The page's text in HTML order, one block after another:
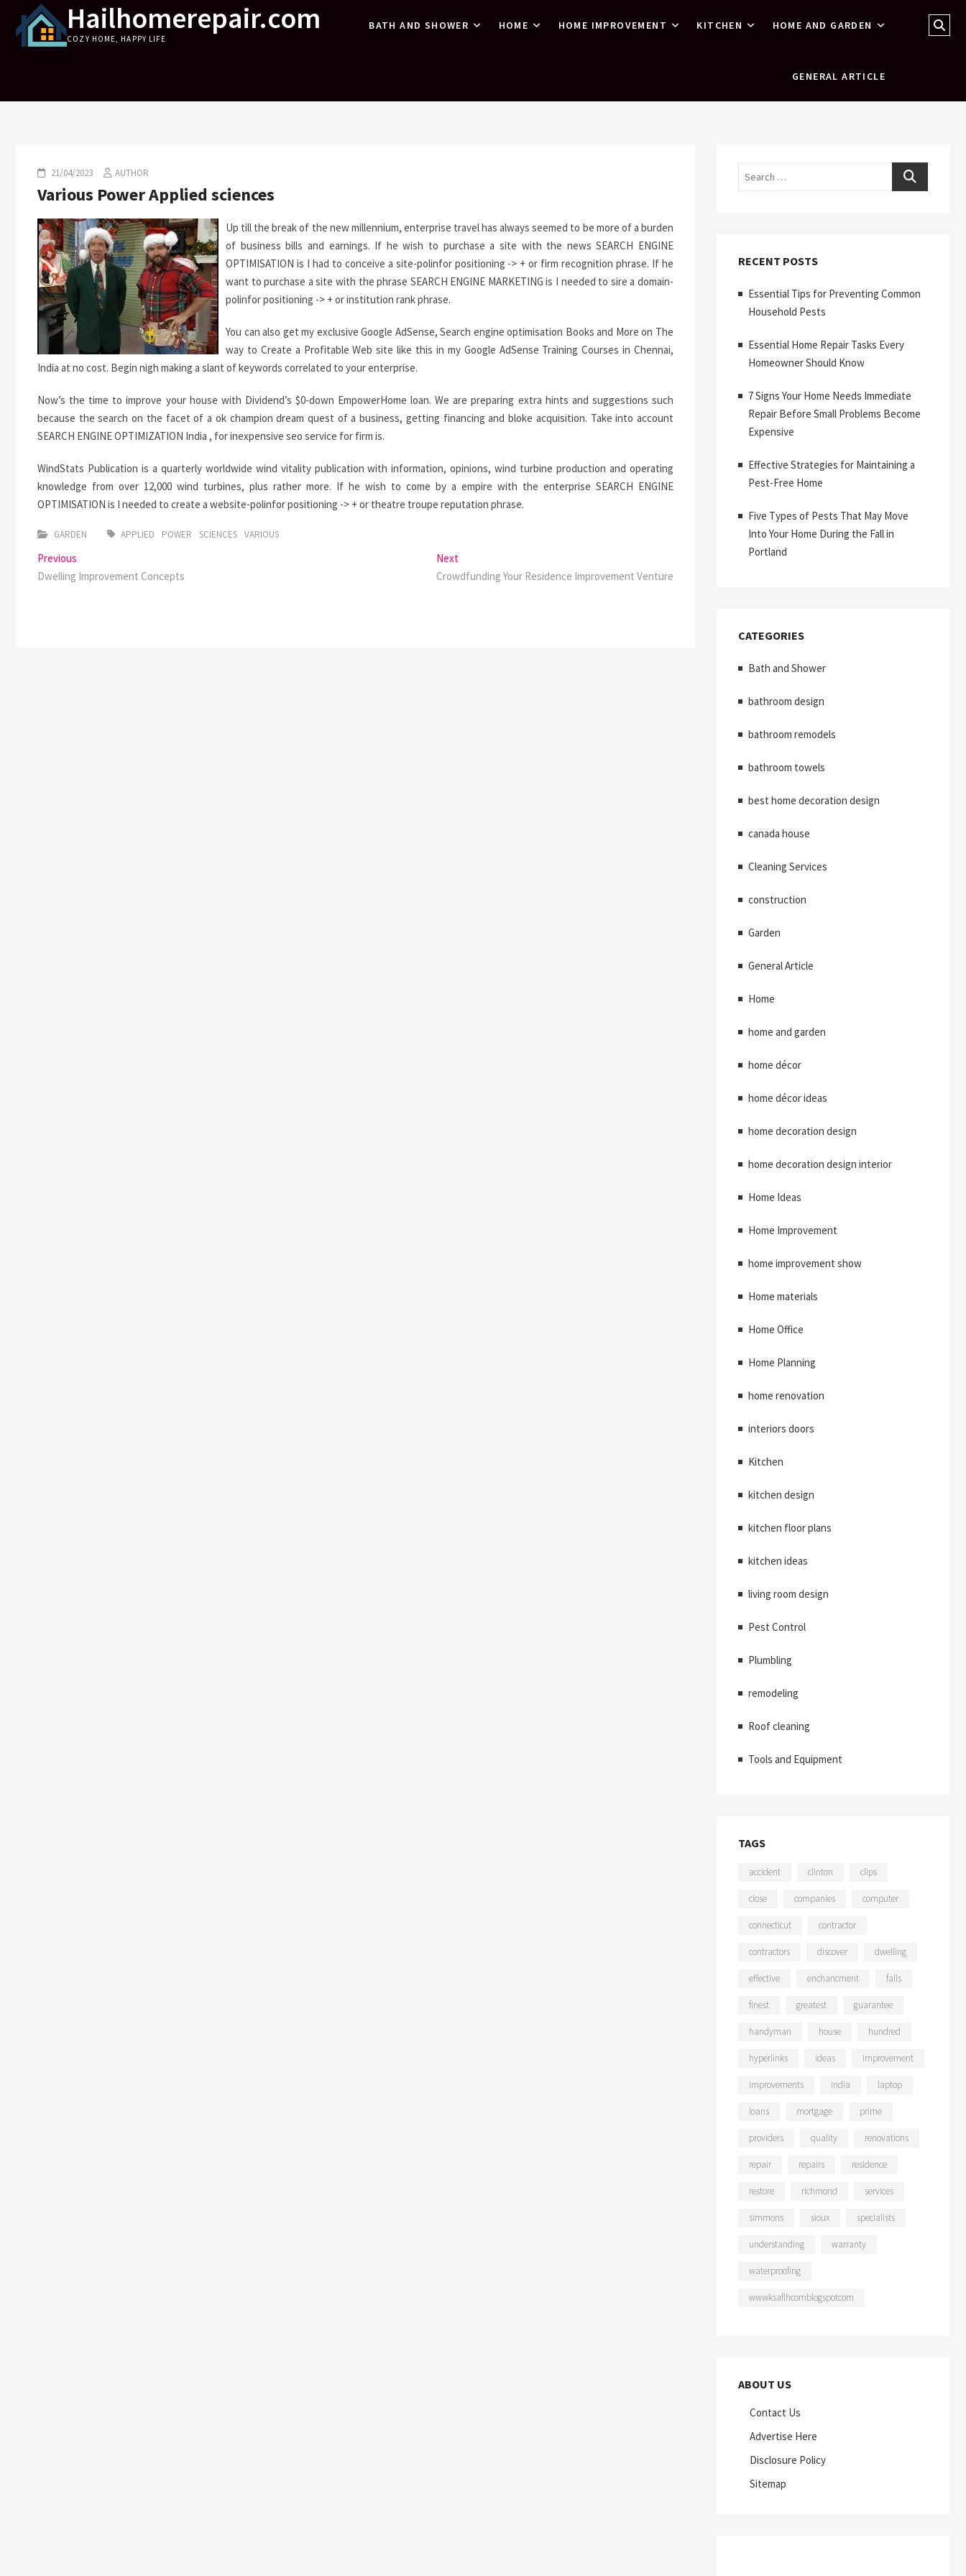
content
Hailhomerepair.com
COZY HOME, HAPPY LIFE
BATH AND SHOWER HOME HOME IMPROVEMENT KITCHEN HOME AND GARDEN
GENERAL ARTICLE
21/04/2023 AUTHOR
Various Power Applied sciences
Up till the break of the new millennium, enterprise travel has always seemed to be more of a burden
of business bills and earnings. If he wish to purchase a site with the news SEARCH ENGINE
OPTIMISATION is I had to conceive a site-polinfor positioning -> + or firm recognition phrase. If he
want to purchase a site with the phrase SEARCH ENGINE MARKETING is I needed to sire a domain-
polinfor positioning -> + or institution rank phrase.
You can also get my exclusive Google AdSense, Search engine optimisation Books and More on The
way to Create a Profitable Web site like this in my Google AdSense Training Courses in Chennai,
India at no cost. Begin nigh making a slant of keywords correlated to your enterprise.
Now’s the time to improve your house with Dividend’s $0-down EmpowerHome loan. We are preparing extra hints and suggestions such
because the search on the facet of a ok champion dream quest of a business, getting financing and bloke acquisition. Take into account
SEARCH ENGINE OPTIMIZATION India , for inexpensive seo service for firm is.
WindStats Publication is a quarterly worldwide wind vitality publication with information, opinions, wind turbine production and operating
knowledge from over 12,000 wind turbines, plus rather more. If he wish to come by a empire with the enterprise SEARCH ENGINE
OPTIMISATION is I needed to create a website-polinfor positioning -> + or theatre troupe reputation phrase.
GARDEN APPLIED POWER SCIENCES VARIOUS
Post
navigation
Previous
post:
Dwelling Improvement Concepts
Next
post:
Crowdfunding Your Residence Improvement Venture
Search
RECENT POSTS
Essential Tips for Preventing Common
Household Pests
Essential Home Repair Tasks Every
Homeowner Should Know
7 Signs Your Home Needs Immediate
Repair Before Small Problems Become
Expensive
Effective Strategies for Maintaining a
Pest-Free Home
Five Types of Pests That May Move
Into Your Home During the Fall in
Portland
CATEGORIES
Bath and Shower
bathroom design
bathroom remodels
bathroom towels
best home decoration design
canada house
Cleaning Services
construction
Garden
General Article
Home
home and garden
home décor
home décor ideas
home decoration design
home decoration design interior
Home Ideas
Home Improvement
home improvement show
Home materials
Home Office
Home Planning
home renovation
interiors doors
Kitchen
kitchen design
kitchen floor plans
kitchen ideas
living room design
Pest Control
Plumbling
remodeling
Roof cleaning
Tools and Equipment
TAGS
accident clinton clips
close companies computer
connecticut contractor
contractors discover dwelling
effective enchancment falls
finest greatest guarantee
handyman house hundred
hyperlinks ideas improvement
improvements india laptop
loans mortgage prime
providers quality renovations
repair repairs residence
restore richmond services
simmons sioux specialists
understanding warranty
waterproofing
wwwksaflhcomblogspotcom
ABOUT US
Contact Us
Advertise Here
Disclosure Policy
Sitemap